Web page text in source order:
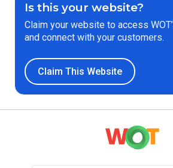
Is this your website?
Claim your website to access
and connect with your customers.
Claim This Website